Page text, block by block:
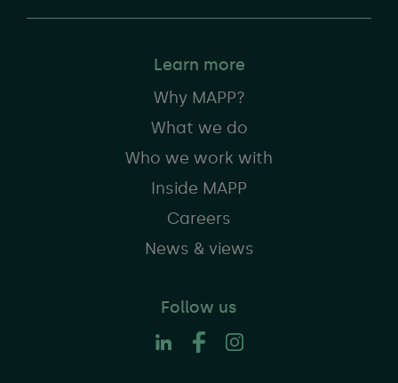
Learn more
Why MAPP?
What we do
Who we work with
Inside MAPP
Careers
News & views
Follow us